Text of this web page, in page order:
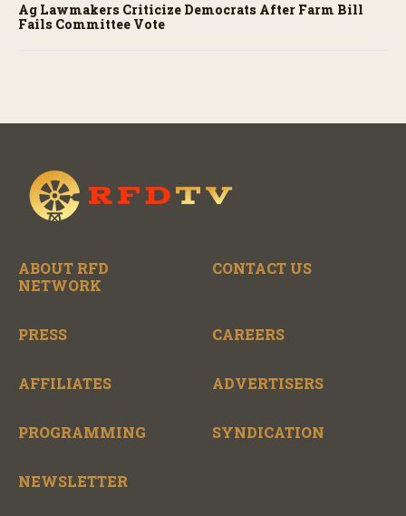
Ag Lawmakers Criticize Democrats After Farm Bill
Fails Committee Vote
ABOUT RFD
NETWORK
CONTACT US
PRESS CAREERS
AFFILIATES ADVERTISERS
PROGRAMMING SYNDICATION
NEWSLETTER